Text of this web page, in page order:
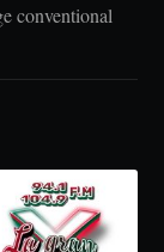
conventional